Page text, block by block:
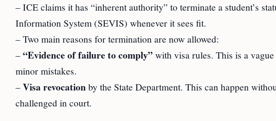
– ICE claims it has “inherent authority” to terminate a student’s
Information System (SEVIS) whenever it sees fit.
– Two main reasons for termination are now allowed:
–“Evidence of failure to comply” with visa rules. This is a
minor mistakes.
–Visa revocationby the State Department. This can happen
challenged in court.